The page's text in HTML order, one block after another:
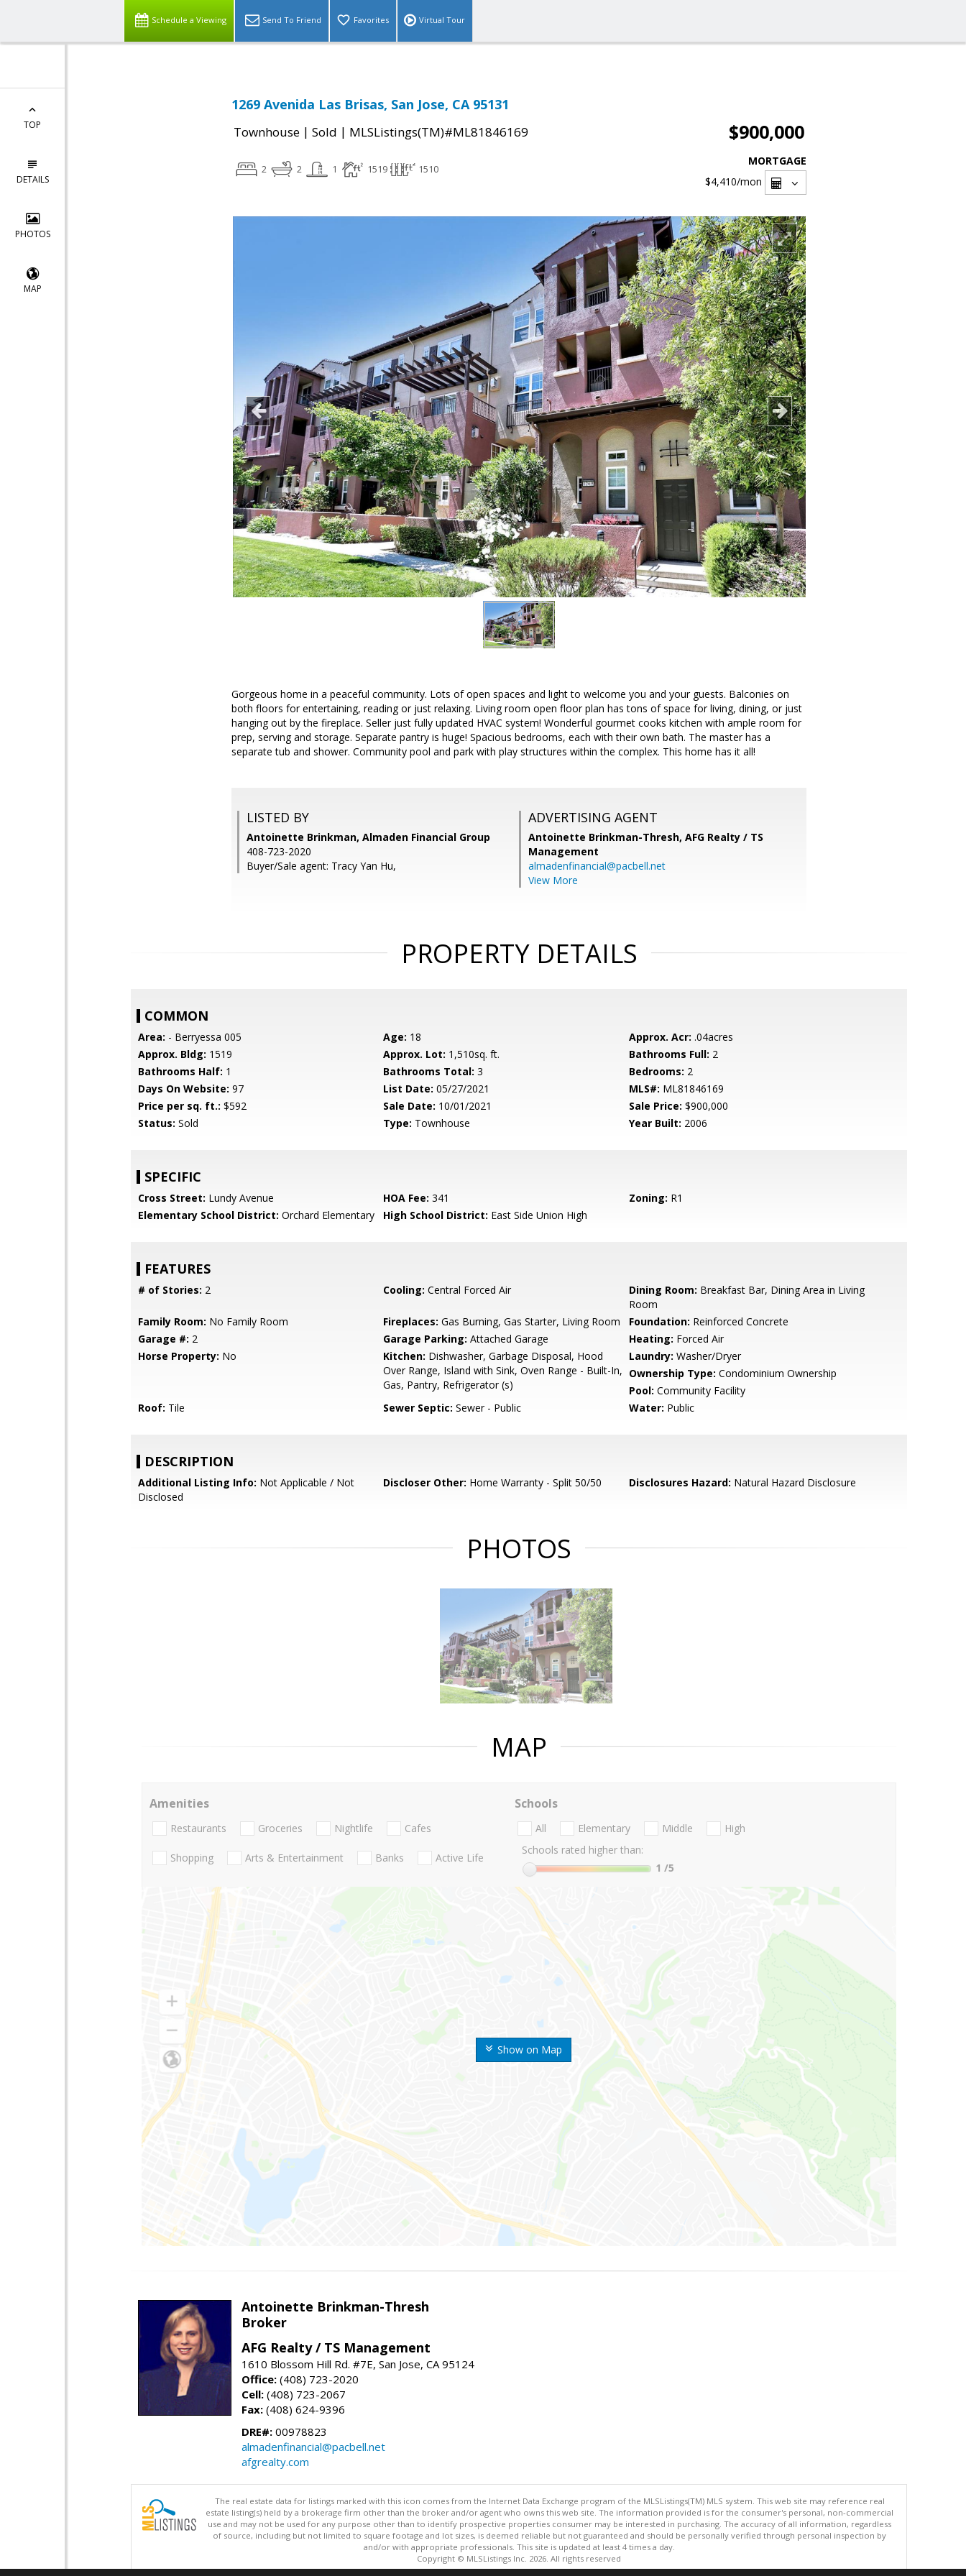
Schedule a Viewing Send To Friend Favorites Virtual Tour
TOP
DETAILS
PHOTOS
MAP
1269 Avenida Las Brisas, San Jose, CA 95131
Townhouse | Sold | MLSListings(TM)#ML81846169 $900,000
2 2 1 1519 1510
MORTGAGE
$4,410/mon
Gorgeous home in a peaceful community. Lots of open spaces and light to welcome you and your guests. Balconies on
both floors for entertaining, reading or just relaxing. Living room open floor plan has tons of space for living, dining, or just
hanging out by the fireplace. Seller just fully updated HVAC system! Wonderful gourmet cooks kitchen with ample room for
prep, serving and storage. Separate pantry is huge! Spacious bedrooms, each with their own bath. The master has a
separate tub and shower. Community pool and park with play structures within the complex. This home has it all!
LISTED BY
Antoinette Brinkman, Almaden Financial Group
408-723-2020
Buyer/Sale agent: Tracy Yan Hu,
ADVERTISING AGENT
Antoinette Brinkman-Thresh, AFG Realty / TS
Management
almadenfinancial@pacbell.net
View More
PROPERTY DETAILS
COMMON
Area: - Berryessa 005 Age: 18 Approx. Acr: .04acres
Approx. Bldg: 1519 Approx. Lot: 1,510sq. ft. Bathrooms Full: 2
Bathrooms Half: 1 Bathrooms Total: 3 Bedrooms: 2
Days On Website: 97 List Date: 05/27/2021 MLS#: ML81846169
Price per sq. ft.: $592 Sale Date: 10/01/2021 Sale Price: $900,000
Status: Sold Type: Townhouse Year Built: 2006
SPECIFIC
Cross Street: Lundy Avenue HOA Fee: 341 Zoning: R1
Elementary School District: Orchard Elementary High School District: East Side Union High
FEATURES
# of Stories: 2 Cooling: Central Forced Air Dining Room: Breakfast Bar, Dining Area in Living
Room
Family Room: No Family Room Fireplaces: Gas Burning, Gas Starter, Living Room Foundation: Reinforced Concrete
Garage #: 2 Garage Parking: Attached Garage Heating: Forced Air
Horse Property: No Kitchen: Dishwasher, Garbage Disposal, Hood
Over Range, Island with Sink, Oven Range - Built-In,
Gas, Pantry, Refrigerator (s)
Laundry: Washer/Dryer
Ownership Type: Condominium Ownership
Pool: Community Facility
Roof: Tile Sewer Septic: Sewer - Public Water: Public
DESCRIPTION
Additional Listing Info: Not Applicable / Not
Disclosed
Discloser Other: Home Warranty - Split 50/50 Disclosures Hazard: Natural Hazard Disclosure
PHOTOS
MAP
Show on Map
Amenities
Restaurants Groceries Nightlife Cafes
Shopping Arts & Entertainment Banks Active Life
Schools
All Elementary Middle
High
Schools rated higher than:
1 /5
Antoinette Brinkman-Thresh
Broker
AFG Realty / TS Management
1610 Blossom Hill Rd. #7E, San Jose, CA 95124
Office: (408) 723-2020
Cell: (408) 723-2067
Fax: (408) 624-9396
DRE#: 00978823
almadenfinancial@pacbell.net
afgrealty.com
The real estate data for listings marked with this icon comes from the Internet Data Exchange program of the MLSListings(TM) MLS system. This web site may reference real
estate listing(s) held by a brokerage firm other than the broker and/or agent who owns this web site. The information provided is for the consumer's personal, non-commercial
use and may not be used for any purpose other than to identify prospective properties consumer may be interested in purchasing. The accuracy of all information, regardless
of source, including but not limited to square footage and lot sizes, is deemed reliable but not guaranteed and should be personally verified through personal inspection by
and/or with appropriate professionals. This site is updated at least 4 times a day.
Copyright © MLSListings Inc. 2026. All rights reserved